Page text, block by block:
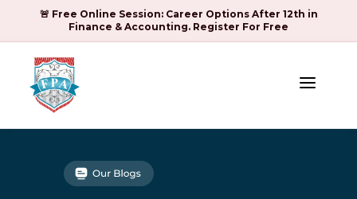
🚨 Free Online Session: Career Options After 12th in
Finance & Accounting. Register For Free
a